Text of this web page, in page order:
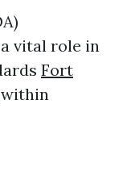
vital role in
Fort
within